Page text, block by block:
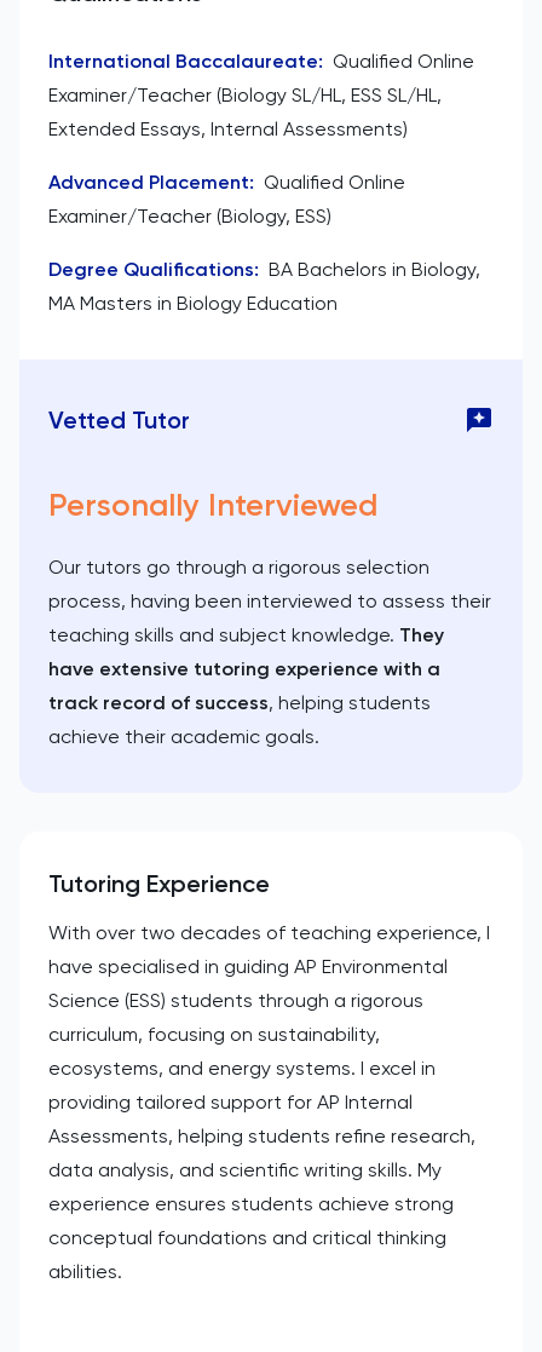
International Baccalaureate: Qualified Online
Examiner/Teacher (Biology SL/HL, ESS SL/HL,
Extended Essays, Internal Assessments)
Advanced Placement: Qualified Online
Examiner/Teacher (Biology, ESS)
Degree Qualifications: BA Bachelors in Biology,
MA Masters in Biology Education
Vetted Tutor
Personally Interviewed
Our tutors go through a rigorous selection
process, having been interviewed to assess their
teaching skills and subject knowledge. They
have extensive tutoring experience with a
track record of success, helping students
achieve their academic goals.
Tutoring Experience
With over two decades of teaching experience, I
have specialised in guiding AP Environmental
Science (ESS) students through a rigorous
curriculum, focusing on sustainability,
ecosystems, and energy systems. I excel in
providing tailored support for AP Internal
Assessments, helping students refine research,
data analysis, and scientific writing skills. My
experience ensures students achieve strong
conceptual foundations and critical thinking
abilities.